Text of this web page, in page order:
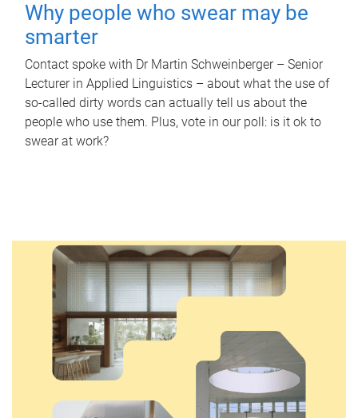
Why people who swear may be
smarter
Contact spoke with Dr Martin Schweinberger – Senior
Lecturer in Applied Linguistics – about what the use of
so-called dirty words can actually tell us about the
people who use them. Plus, vote in our poll: is it ok to
swear at work?